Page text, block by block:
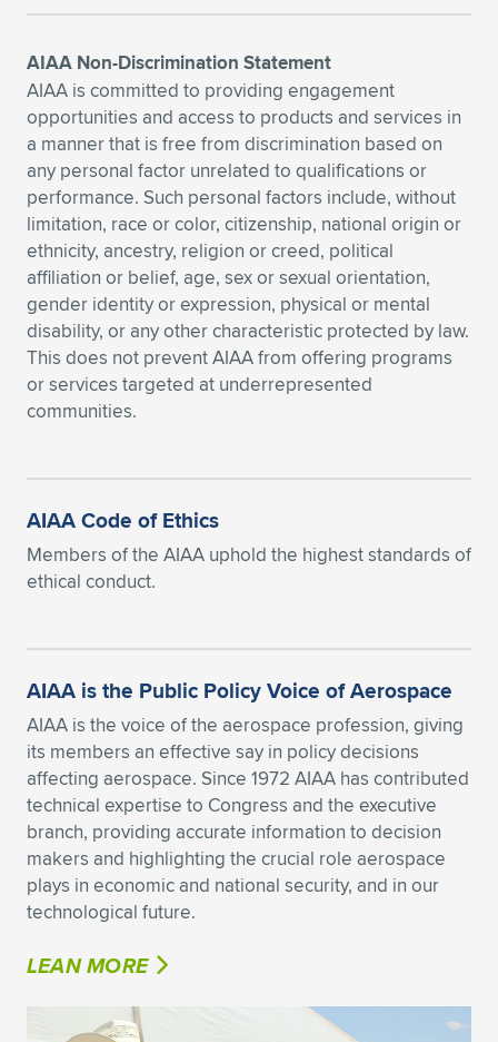
AIAA Non-Discrimination Statement
AIAA is committed to providing engagement
opportunities and access to products and services in
a manner that is free from discrimination based on
any personal factor unrelated to qualifications or
performance. Such personal factors include, without
limitation, race or color, citizenship, national origin or
ethnicity, ancestry, religion or creed, political
affiliation or belief, age, sex or sexual orientation,
gender identity or expression, physical or mental
disability, or any other characteristic protected by law.
This does not prevent AIAA from offering programs
or services targeted at underrepresented
communities.
AIAA Code of Ethics
Members of the AIAA uphold the highest standards of
ethical conduct.
AIAA is the Public Policy Voice of Aerospace
AIAA is the voice of the aerospace profession, giving
its members an effective say in policy decisions
affecting aerospace. Since 1972 AIAA has contributed
technical expertise to Congress and the executive
branch, providing accurate information to decision
makers and highlighting the crucial role aerospace
plays in economic and national security, and in our
technological future.
LEAN MORE